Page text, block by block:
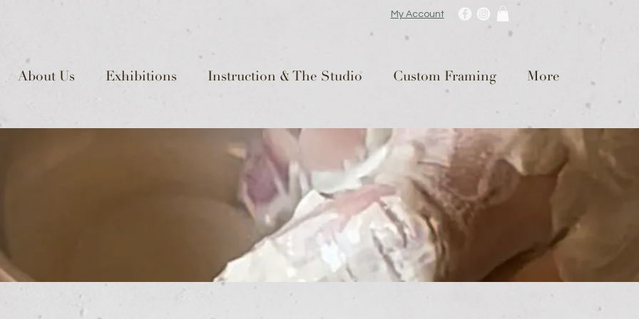
My Account
About Us Exhibitions Instruction & The Studio Custom Framing More